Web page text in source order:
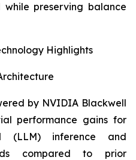
preserving balance
Highlights
by NVIDIA Blackwell
performance gains for
(LLM) inference and
compared to prior